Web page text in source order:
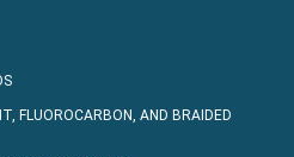
FLUOROCARBON, AND BRAIDED